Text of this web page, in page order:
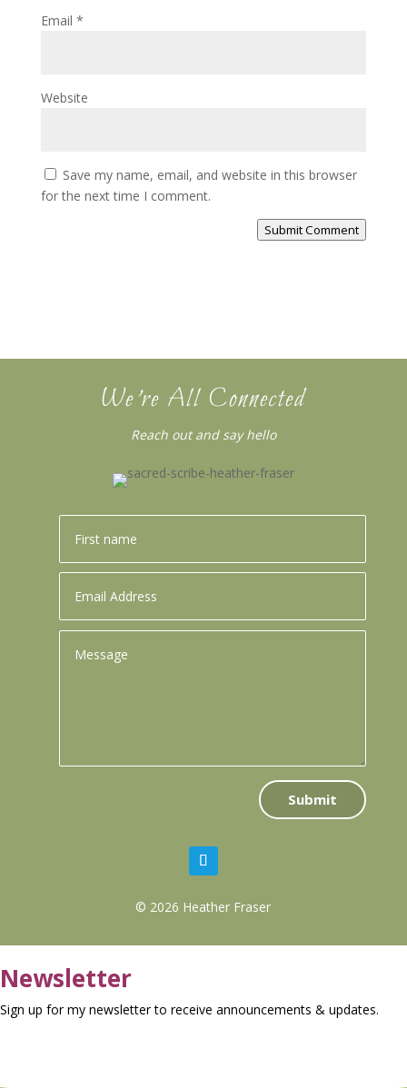
Email *
Website
Save my name, email, and website in this browser
for the next time I comment.
Submit Comment
We’re All Connected
Reach out and say hello
Submit
© 2026 Heather Fraser
Newsletter
Sign up for my newsletter to receive announcements & updates.